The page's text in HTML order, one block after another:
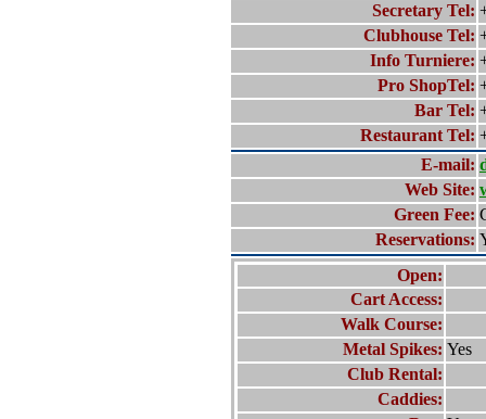
Secretary Tel:
Clubhouse Tel:
Info Turniere:
Pro ShopTel:
Bar Tel:
Restaurant Tel:
E-mail:
Web Site:
Green Fee:
Reservations:
Open:
Cart Access:
Walk Course:
Metal Spikes: Yes
Club Rental:
Caddies: